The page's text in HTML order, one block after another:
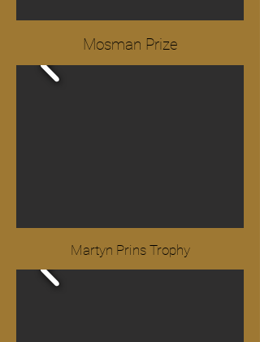
Mosman Prize
Martyn Prins Trophy